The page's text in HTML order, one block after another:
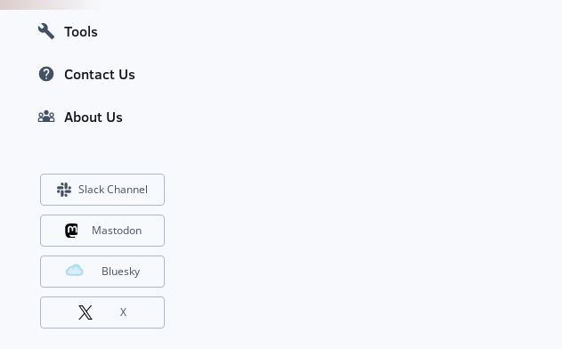
Tools
Contact Us
About Us
Slack Channel
Mastodon
Bluesky
X